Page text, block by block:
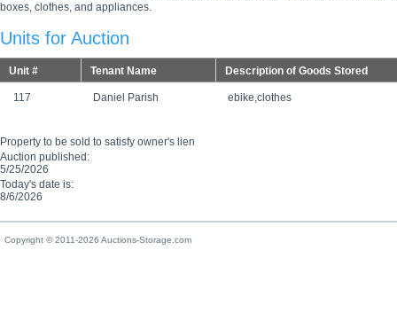
boxes, clothes, and appliances.
Units for Auction
Unit # Tenant Name Description of Goods Stored
117 Daniel Parish ebike,clothes
Property to be sold to satisfy owner's lien
Auction published:
5/25/2026
Today's date is:
8/6/2026
Copyright © 2011-2026 Auctions-Storage.com